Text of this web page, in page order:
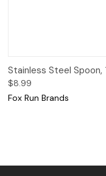
Quick View
Stainless Steel Spoon,
$8.99
Fox Run Brands